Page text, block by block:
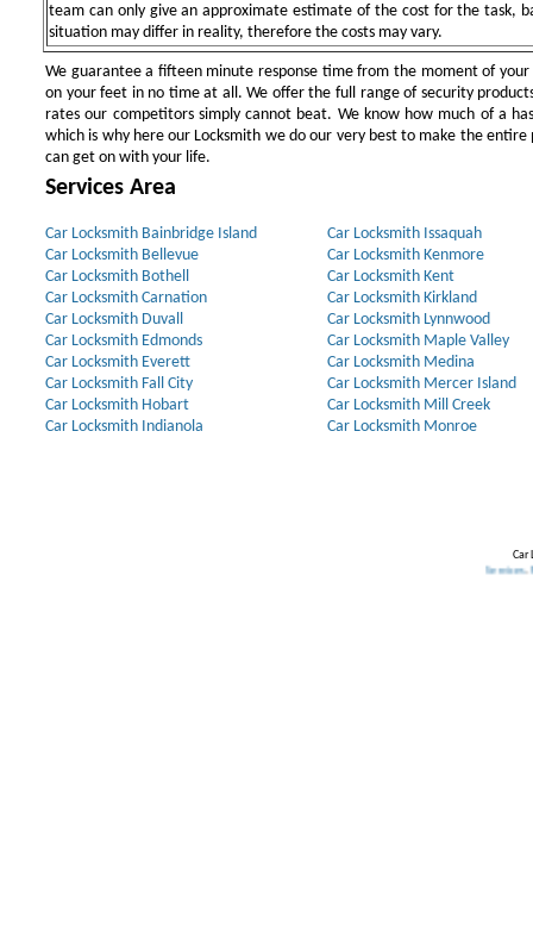
team can only give an approximate estimate of the cost for the task,
situation may differ in reality, therefore the costs may vary.
We guarantee a fifteen minute response time from the moment of
on your feet in no time at all. We offer the full range of security
rates our competitors simply cannot beat. We know how much of a
which is why here our Locksmith we do our very best to make the entire
can get on with your life.
Services Area
Car Locksmith Bainbridge Island
Car Locksmith Bellevue
Car Locksmith Bothell
Car Locksmith Carnation
Car Locksmith Duvall
Car Locksmith Edmonds
Car Locksmith Everett
Car Locksmith Fall City
Car Locksmith Hobart
Car Locksmith Indianola
Car Locksmith Issaquah
Car Locksmith Kenmore
Car Locksmith Kent
Car Locksmith Kirkland
Car Locksmith Lynnwood
Car Locksmith Maple Valley
Car Locksmith Medina
Car Locksmith Mercer Island
Car Locksmith Mill Creek
Car Locksmith Monroe
Car
Residential